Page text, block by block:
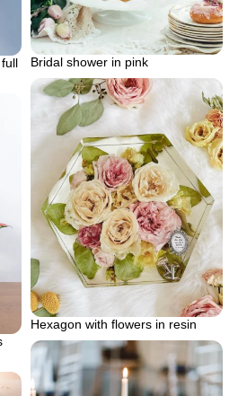
Bridal shower in pink
Hexagon with flowers in resin